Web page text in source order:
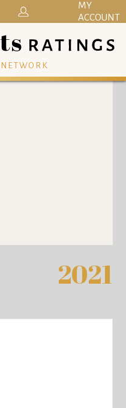
MY
ACCOUNT
2021